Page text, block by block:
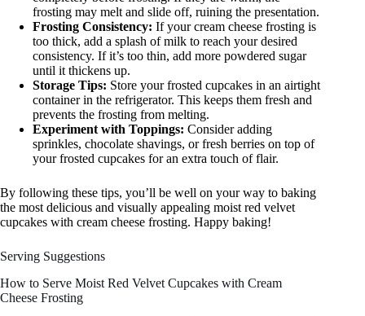
frosting may melt and slide off, ruining the presentation.
Frosting Consistency: If your cream cheese frosting is
too thick, add a splash of milk to reach your desired
consistency. If it’s too thin, add more powdered sugar
until it thickens up.
Storage Tips: Store your frosted cupcakes in an airtight
container in the refrigerator. This keeps them fresh and
prevents the frosting from melting.
Experiment with Toppings: Consider adding
sprinkles, chocolate shavings, or fresh berries on top of
your frosted cupcakes for an extra touch of flair.
By following these tips, you’ll be well on your way to baking
the most delicious and visually appealing moist red velvet
cupcakes with cream cheese frosting. Happy baking!
Serving Suggestions
How to Serve Moist Red Velvet Cupcakes with Cream
Cheese Frosting